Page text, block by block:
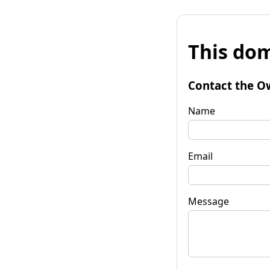
This
Contact the
Name
Email
Message